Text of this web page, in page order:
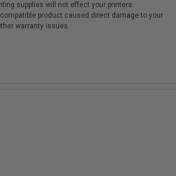
supplies will not effect your printers
product caused direct damage to your
warranty issues.